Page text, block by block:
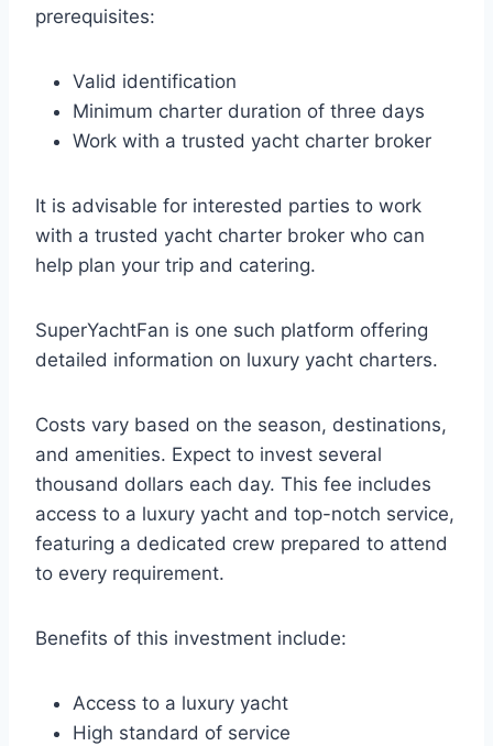
prerequisites:
Valid identification
Minimum charter duration of three days
Work with a trusted yacht charter broker
It is advisable for interested parties to work
with a trusted yacht charter broker who can
help plan your trip and catering.
SuperYachtFan is one such platform offering
detailed information on luxury yacht charters.
Costs vary based on the season, destinations,
and amenities. Expect to invest several
thousand dollars each day. This fee includes
access to a luxury yacht and top-notch service,
featuring a dedicated crew prepared to attend
to every requirement.
Benefits of this investment include:
Access to a luxury yacht
High standard of service